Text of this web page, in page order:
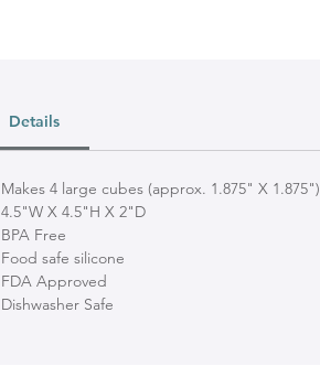
Details
Makes 4 large cubes (approx. 1.875" X 1.875")
4.5"W X 4.5"H X 2"D
BPA Free
Food safe silicone
FDA Approved
Dishwasher Safe